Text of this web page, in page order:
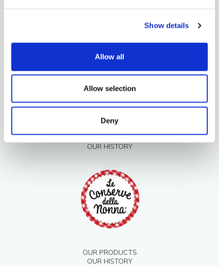
Show details
Allow all
Allow selection
Deny
OUR PRODUCTS
OUR HISTORY
OUR PRODUCTS
OUR HISTORY